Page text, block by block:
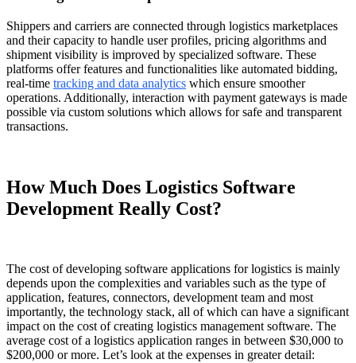
Shippers and carriers are connected through logistics marketplaces
and their capacity to handle user profiles, pricing algorithms and
shipment visibility is improved by specialized software. These
platforms offer features and functionalities like automated bidding,
real-time tracking and data analytics which ensure smoother
operations. Additionally, interaction with payment gateways is made
possible via custom solutions which allows for safe and transparent
transactions.
How Much Does Logistics Software
Development Really Cost?
The cost of developing software applications for logistics is mainly
depends upon the complexities and variables such as the type of
application, features, connectors, development team and most
importantly, the technology stack, all of which can have a significant
impact on the cost of creating logistics management software. The
average cost of a logistics application ranges in between $30,000 to
$200,000 or more. Let’s look at the expenses in greater detail: